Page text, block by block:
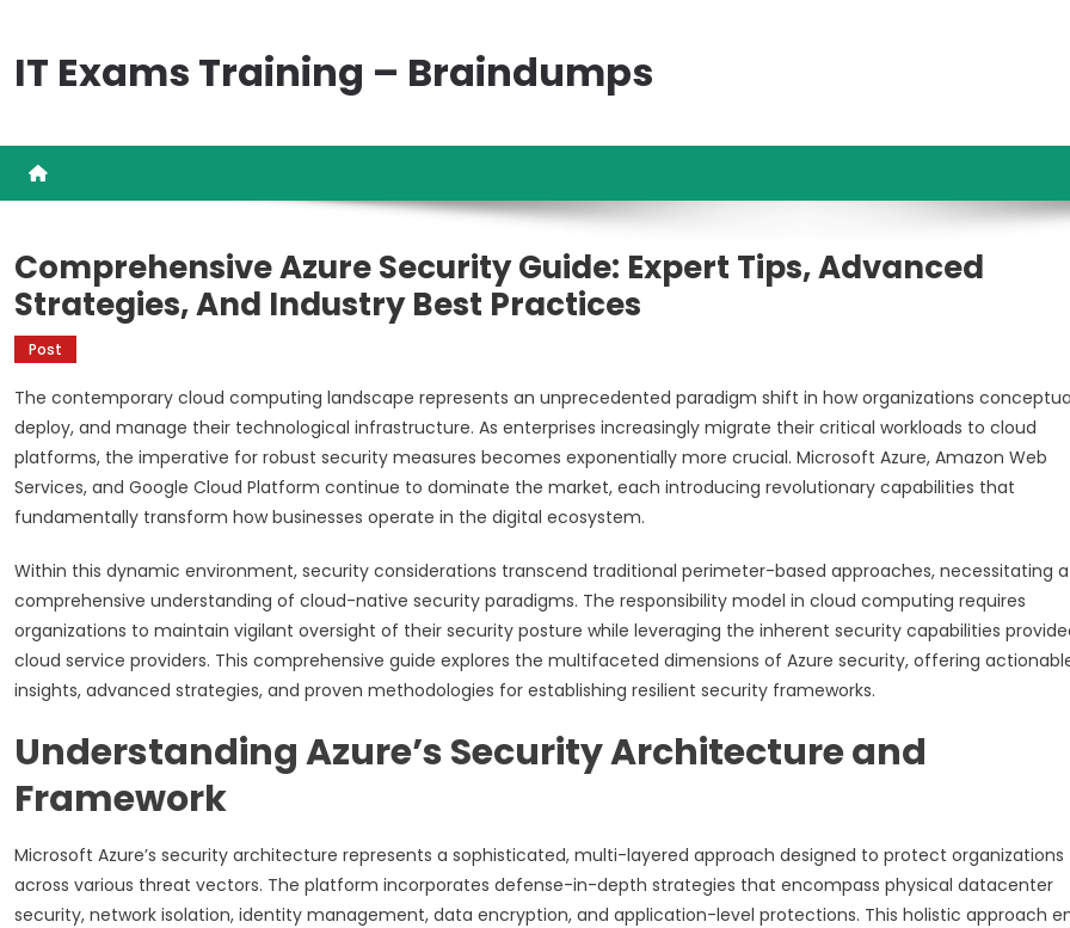
content
IT Exams Training – Braindumps
Comprehensive Azure Security Guide: Expert Tips, Advanced
Strategies, And Industry Best Practices
Post
The contemporary cloud computing landscape represents an unprecedented paradigm shift in how organizations
deploy, and manage their technological infrastructure. As enterprises increasingly migrate their critical workloads to cloud
platforms, the imperative for robust security measures becomes exponentially more crucial. Microsoft Azure, Amazon Web
Services, and Google Cloud Platform continue to dominate the market, each introducing revolutionary capabilities that
fundamentally transform how businesses operate in the digital ecosystem.
Within this dynamic environment, security considerations transcend traditional perimeter-based approaches, necessitating a
comprehensive understanding of cloud-native security paradigms. The responsibility model in cloud computing requires
organizations to maintain vigilant oversight of their security posture while leveraging the inherent security capabilities
cloud service providers. This comprehensive guide explores the multifaceted dimensions of Azure security, offering
insights, advanced strategies, and proven methodologies for establishing resilient security frameworks.
Understanding Azure’s Security Architecture and
Framework
Microsoft Azure’s security architecture represents a sophisticated, multi-layered approach designed to protect organizations
across various threat vectors. The platform incorporates defense-in-depth strategies that encompass physical datacenter
security, network isolation, identity management, data encryption, and application-level protections. This holistic approach